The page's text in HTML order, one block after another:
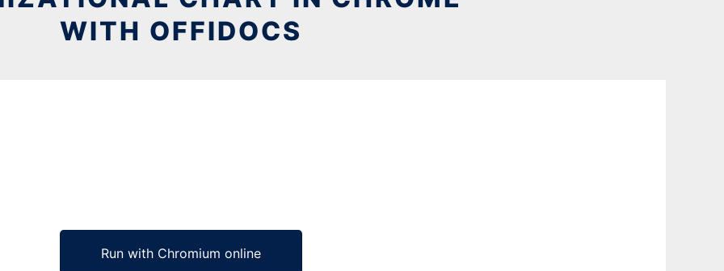
WITH OFFIDOCS
Run with Chromium online